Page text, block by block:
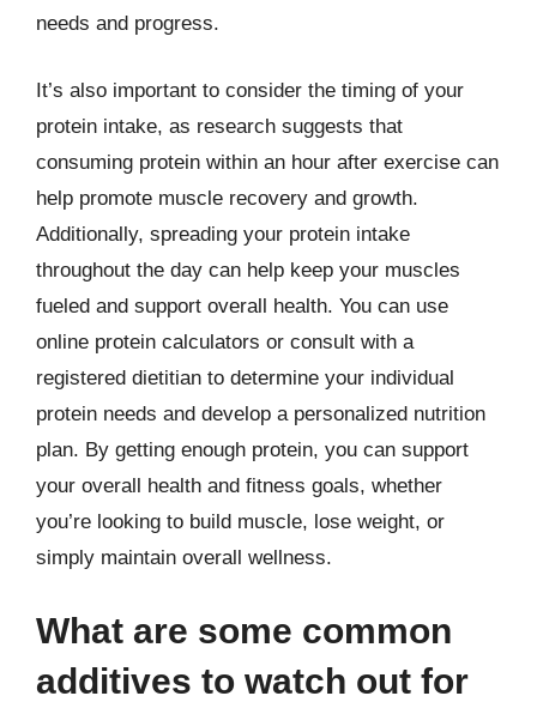
needs and progress.
It’s also important to consider the timing of your
protein intake, as research suggests that
consuming protein within an hour after exercise can
help promote muscle recovery and growth.
Additionally, spreading your protein intake
throughout the day can help keep your muscles
fueled and support overall health. You can use
online protein calculators or consult with a
registered dietitian to determine your individual
protein needs and develop a personalized nutrition
plan. By getting enough protein, you can support
your overall health and fitness goals, whether
you’re looking to build muscle, lose weight, or
simply maintain overall wellness.
What are some common
additives to watch out for